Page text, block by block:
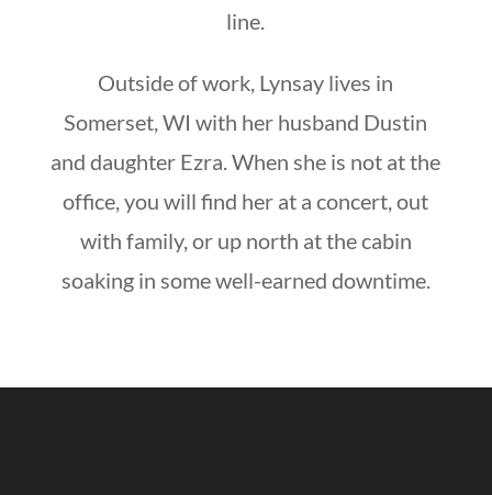
line.
Outside of work, Lynsay lives in
Somerset, WI with her husband Dustin
and daughter Ezra. When she is not at the
office, you will find her at a concert, out
with family, or up north at the cabin
soaking in some well-earned downtime.